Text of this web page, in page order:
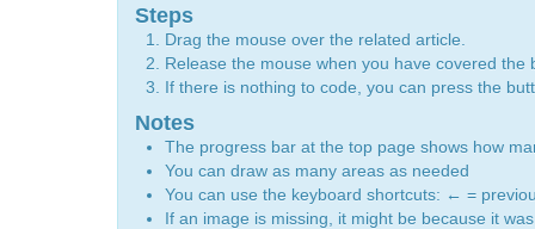
Steps
Drag the mouse over the related article.
Release the mouse when you have covered the
If there is nothing to code, you can press the
Notes
The progress bar at the top page shows how
You can draw as many areas as needed
You can use the keyboard shortcuts: ← =
If an image is missing, it might be because it